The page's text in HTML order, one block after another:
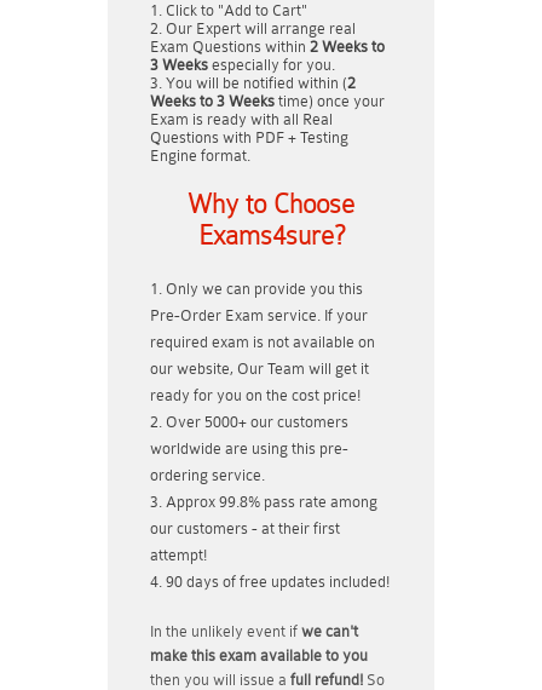
Click to "Add to Cart"
Our Expert will arrange real
Exam Questions within 2 Weeks to
3 Weeks especially for you.
You will be notified within (2
Weeks to 3 Weeks time) once your
Exam is ready with all Real
Questions with PDF + Testing
Engine format.
Why to Choose
Exams4sure?
Only we can provide you this
Pre-Order Exam service. If your
required exam is not available on
our website, Our Team will get it
ready for you on the cost price!
Over 5000+ our customers
worldwide are using this pre-
ordering service.
Approx 99.8% pass rate among
our customers - at their first
attempt!
90 days of free updates included!
In the unlikely event if we can't
make this exam available to you
then you will issue a full refund! So